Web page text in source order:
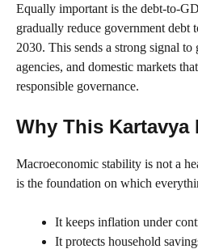
Equally important is the debt-to-
gradually reduce government debt
2030. This sends a strong signal
agencies, and domestic markets
responsible governance.
Why This Kartavya
Macroeconomic stability is not a
is the foundation on which
It keeps inflation under
It protects household